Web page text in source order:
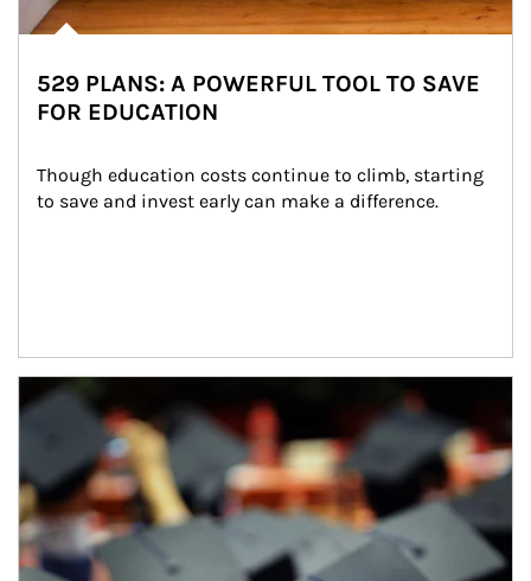
529 PLANS: A POWERFUL TOOL TO SAVE
FOR EDUCATION
Though education costs continue to climb, starting
to save and invest early can make a difference.
Article Image